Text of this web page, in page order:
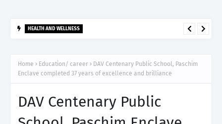
HEALTH AND WELLNESS
Home Education/ career
DAV Centenary Public School, Paschim
Enclave completed 37 years of excellence and brilliance
DAV Centenary Public